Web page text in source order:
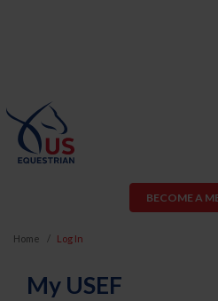
BECOME A
Home Log In
My USEF